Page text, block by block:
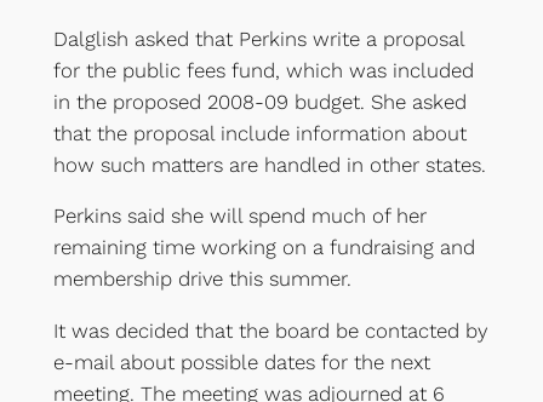
Dalglish asked that Perkins write a proposal
for the public fees fund, which was included
in the proposed 2008-09 budget. She asked
that the proposal include information about
how such matters are handled in other states.
Perkins said she will spend much of her
remaining time working on a fundraising and
membership drive this summer.
It was decided that the board be contacted by
e-mail about possible dates for the next
meeting. The meeting was adjourned at 6